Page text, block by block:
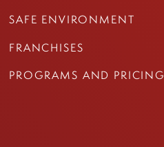
SAFE ENVIRONMENT
FRANCHISES
PROGRAMS AND PRICING